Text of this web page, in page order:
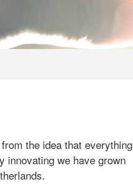
the idea that everything
innovating we have grown